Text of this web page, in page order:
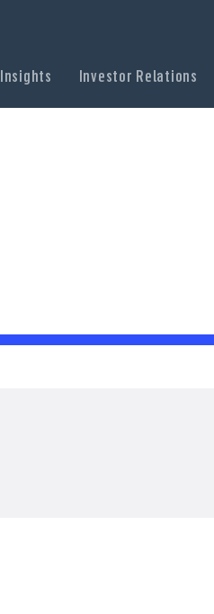
Insights Investor Relations